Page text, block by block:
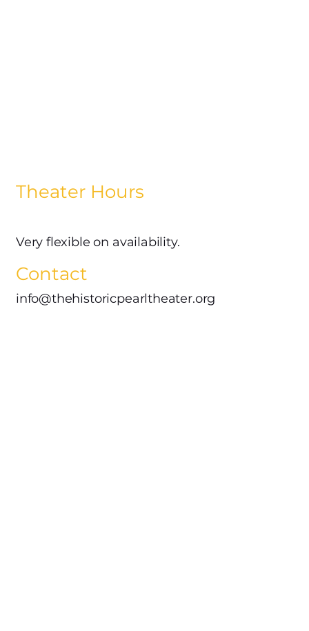
Theater Hours
Very flexible on availability.
info@thehistoricpearltheater.org
Contact